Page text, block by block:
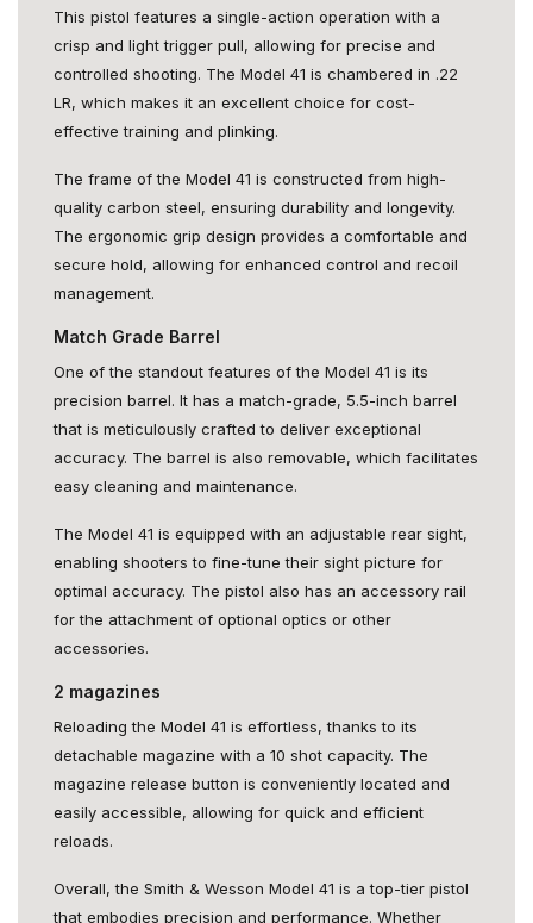
This pistol features a single-action operation with a
crisp and light trigger pull, allowing for precise and
controlled shooting. The Model 41 is chambered in .22
LR, which makes it an excellent choice for cost-
effective training and plinking.
The frame of the Model 41 is constructed from high-
quality carbon steel, ensuring durability and longevity.
The ergonomic grip design provides a comfortable and
secure hold, allowing for enhanced control and recoil
management.
Match Grade Barrel
One of the standout features of the Model 41 is its
precision barrel. It has a match-grade, 5.5-inch barrel
that is meticulously crafted to deliver exceptional
accuracy. The barrel is also removable, which facilitates
easy cleaning and maintenance.
The Model 41 is equipped with an adjustable rear sight,
enabling shooters to fine-tune their sight picture for
optimal accuracy. The pistol also has an accessory rail
for the attachment of optional optics or other
accessories.
2 magazines
Reloading the Model 41 is effortless, thanks to its
detachable magazine with a 10 shot capacity. The
magazine release button is conveniently located and
easily accessible, allowing for quick and efficient
reloads.
Overall, the Smith & Wesson Model 41 is a top-tier pistol
that embodies precision and performance. Whether